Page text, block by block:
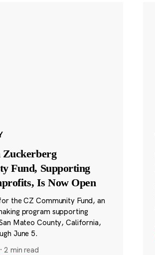
Zuckerberg
Fund, Supporting
Is Now Open
the CZ Community Fund, an
program supporting
Mateo County, California,
June 5.
·2 min read